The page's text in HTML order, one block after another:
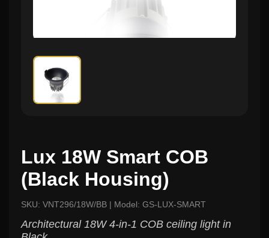
Lux 18W Smart COB
(Black Housing)
SKU: VNT296/18W/BB | Model: GS-LUX-SMART
Architectural 18W 4-in-1 COB ceiling light in